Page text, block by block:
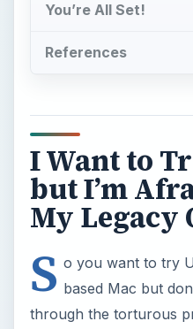
You’re All Set!
References
I Want to
but I’m
My Legacy
S o you want to try
based Mac but
through the torturous